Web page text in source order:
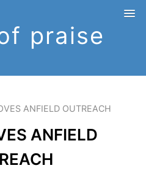
praise
ANFIELD OUTREACH
ANFIELD